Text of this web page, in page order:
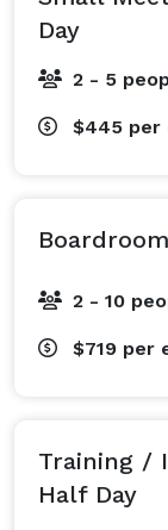
Day
2 - 5
$445 per
2 - 10
$719 per
Training /
Half Day